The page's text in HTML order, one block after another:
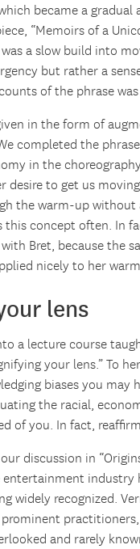
became a
“Memoirs of a
a slow build into
but rather a
of the phrase
in the form of
completed the
in the
desire to get us
the warm-up
this concept often. In
Bret, because the
nicely to her
lens
a lecture course
your lens.” To
biases you may
the racial,
of you. In fact,
discussion in
industry
widely recognized.
and rarely